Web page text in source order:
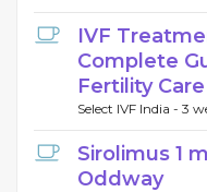
IVF
Complete
Fertility Care
Select IVF India - 3
Sirolimus 1
Oddway